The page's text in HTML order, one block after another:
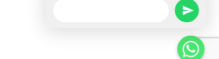
undefined